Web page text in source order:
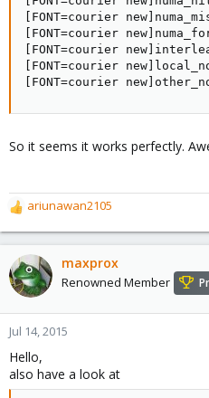
[FONT=courier
[FONT=courier
[FONT=courier
[FONT=courier
[FONT=courier
So it seems it works perfectly.
R
e
a
c
t
o
n
s
:
ariunawan2105
maxprox
Renowned Member
Jul 14, 2015
Hello,
also have a look at